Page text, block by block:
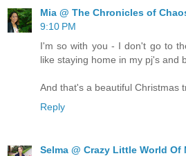
Mia @ The Chronicles of
9:10 PM
I'm so with you - I don't go to
like staying home in my pj's and
And that's a beautiful Christmas
Reply
Selma @ Crazy Little World Of